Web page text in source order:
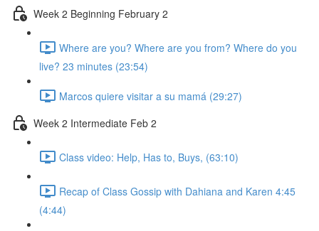
Week 2 Beginning February 2
Where are you? Where are you from? Where do you
live? 23 minutes (23:54)
Marcos quiere visitar a su mamá (29:27)
Week 2 Intermediate Feb 2
Class video: Help, Has to, Buys, (63:10)
Recap of Class Gossip with Dahiana and Karen 4:45
(4:44)